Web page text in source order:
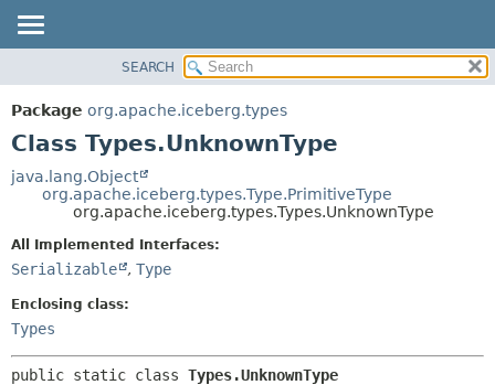
PACKAGE
CLASS
DEPRECATED
CONSTR
METHOD
SEARCH
Package org.apache.iceberg.types
Class Types.UnknownType
java.lang.Object
org.apache.iceberg.types.Type.PrimitiveType
org.apache.iceberg.types.Types.UnknownType
All Implemented Interfaces:
Serializable , Type
Enclosing class:
Types
public static class Types.UnknownType